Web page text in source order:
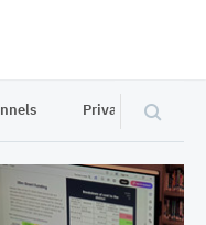
Privacy